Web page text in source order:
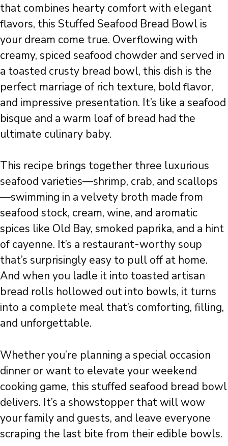
that combines hearty comfort with elegant
flavors, this Stuffed Seafood Bread Bowl is
your dream come true. Overflowing with
creamy, spiced seafood chowder and served in
a toasted crusty bread bowl, this dish is the
perfect marriage of rich texture, bold flavor,
and impressive presentation. It’s like a seafood
bisque and a warm loaf of bread had the
ultimate culinary baby.
This recipe brings together three luxurious
seafood varieties—shrimp, crab, and scallops
—swimming in a velvety broth made from
seafood stock, cream, wine, and aromatic
spices like Old Bay, smoked paprika, and a hint
of cayenne. It’s a restaurant-worthy soup
that’s surprisingly easy to pull off at home.
And when you ladle it into toasted artisan
bread rolls hollowed out into bowls, it turns
into a complete meal that’s comforting, filling,
and unforgettable.
Whether you’re planning a special occasion
dinner or want to elevate your weekend
cooking game, this stuffed seafood bread bowl
delivers. It’s a showstopper that will wow
your family and guests, and leave everyone
scraping the last bite from their edible bowls.